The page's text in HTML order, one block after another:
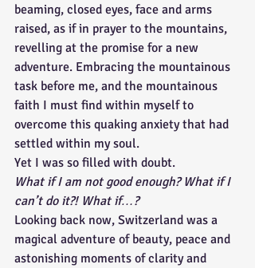
beaming, closed eyes, face and arms
raised, as if in prayer to the mountains,
revelling at the promise for a new
adventure. Embracing the mountainous
task before me, and the mountainous
faith I must find within myself to
overcome this quaking anxiety that had
settled within my soul.
Yet I was so filled with doubt.
What if I am not good enough? What if I
can’t do it?! What if…?
Looking back now, Switzerland was a
magical adventure of beauty, peace and
astonishing moments of clarity and